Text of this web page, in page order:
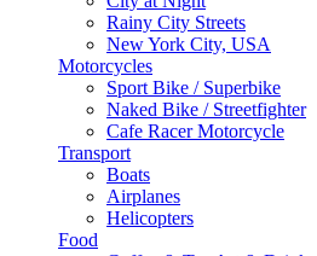
Rainy City Streets
New York City, USA
Motorcycles
Sport Bike / Superbike
Naked Bike / Streetfighter
Cafe Racer Motorcycle
Transport
Boats
Airplanes
Helicopters
Food